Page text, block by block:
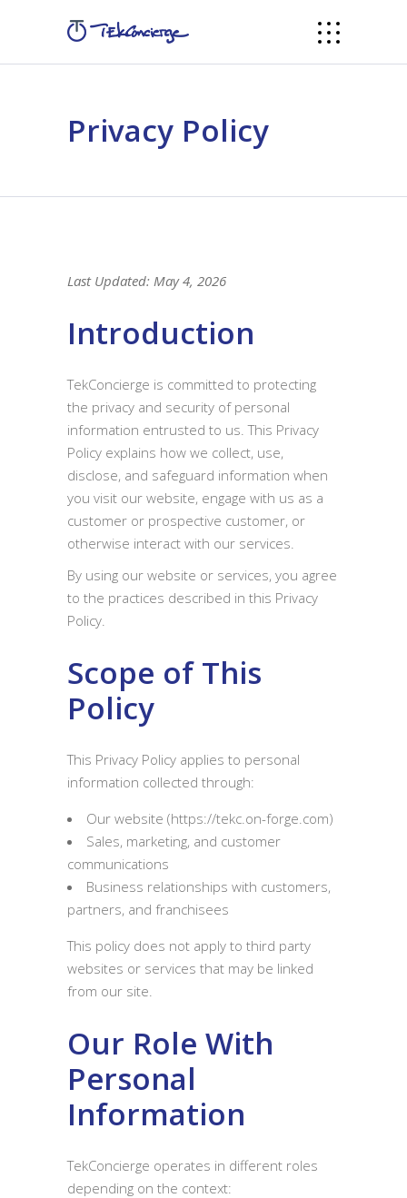
Privacy Policy
Last Updated: May 4, 2026
Introduction
TekConcierge is committed to protecting
the privacy and security of personal
information entrusted to us. This Privacy
Policy explains how we collect, use,
disclose, and safeguard information when
you visit our website, engage with us as a
customer or prospective customer, or
otherwise interact with our services.
By using our website or services, you agree
to the practices described in this Privacy
Policy.
Scope of This
Policy
This Privacy Policy applies to personal
information collected through:
Our website (https://tekc.on-forge.com)
Sales, marketing, and customer
communications
Business relationships with customers,
partners, and franchisees
This policy does not apply to third party
websites or services that may be linked
from our site.
Our Role With
Personal
Information
TekConcierge operates in different roles
depending on the context: